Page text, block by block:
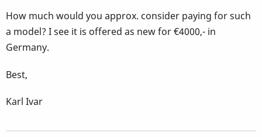
How much would you approx. consider paying for such
a model? I see it is offered as new for €4000,- in
Germany.
Best,
Karl Ivar